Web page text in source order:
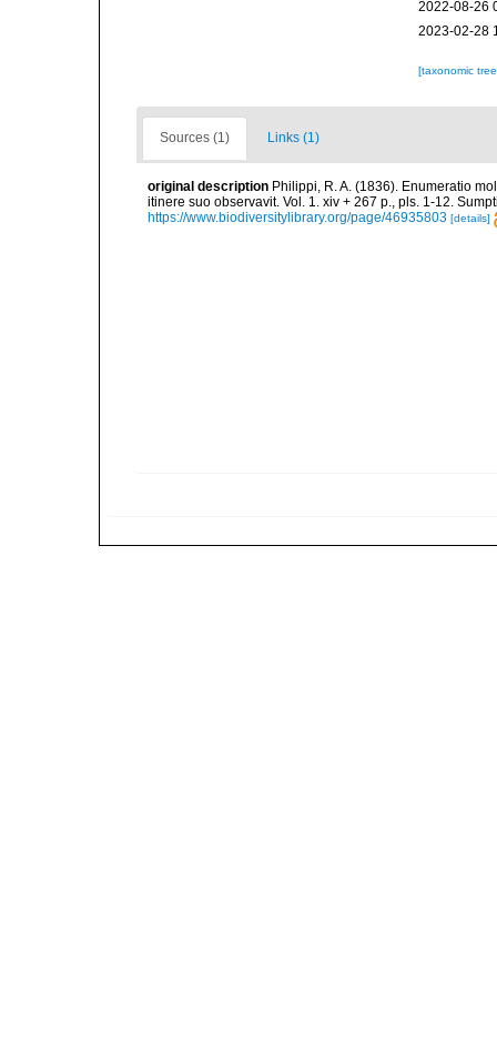
2022-08-26
2023-02-28
[taxonomic
Sources (1) Links (1)
original description Philippi, R. A. (1836). Enumeratio
itinere suo observavit. Vol. 1. xiv + 267 p., pls. 1-12.
https://www.biodiversitylibrary.org/page/46935803 [details]